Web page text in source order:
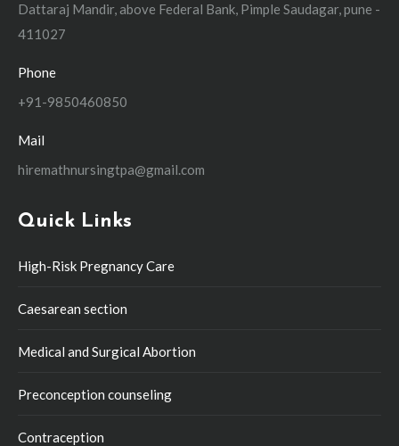
Dattaraj Mandir, above Federal Bank, Pimple Saudagar, pune -
411027
Phone
+91-9850460850
Mail
hiremathnursingtpa@gmail.com
Quick Links
High-Risk Pregnancy Care
Caesarean section
Medical and Surgical Abortion
Preconception counseling
Contraception